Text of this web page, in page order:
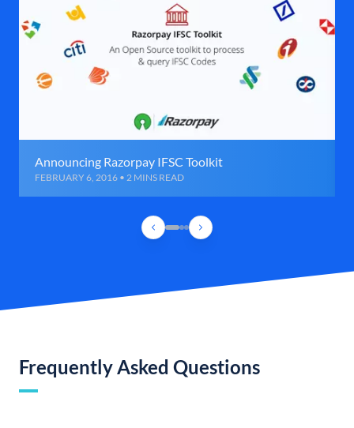
Announcing Razorpay IFSC Toolkit
FEBRUARY 6, 2016 • 2 MINS READ
Frequently Asked Questions